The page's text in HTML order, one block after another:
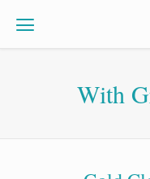
With